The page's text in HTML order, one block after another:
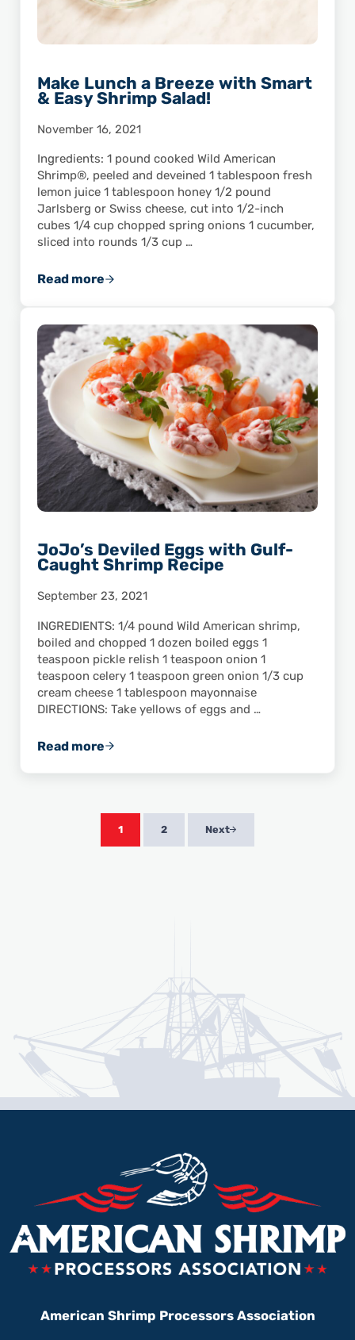
Make Lunch a Breeze with Smart
& Easy Shrimp Salad!
November 16, 2021
Ingredients: 1 pound cooked Wild American
Shrimp®, peeled and deveined 1 tablespoon fresh
lemon juice 1 tablespoon honey 1/2 pound
Jarlsberg or Swiss cheese, cut into 1/2-inch
cubes 1/4 cup chopped spring onions 1 cucumber,
sliced into rounds 1/3 cup …
Read moreMake Lunch a Breeze with Smart & Easy
JoJo’s Deviled Eggs with Gulf-
Caught Shrimp Recipe
September 23, 2021
INGREDIENTS: 1/4 pound Wild American shrimp,
boiled and chopped 1 dozen boiled eggs 1
teaspoon pickle relish 1 teaspoon onion 1
teaspoon celery 1 teaspoon green onion 1/3 cup
cream cheese 1 tablespoon mayonnaise
DIRECTIONS: Take yellows of eggs and …
Read moreJoJo’s Deviled Eggs with Gulf-Caught
Page
1 Page
2 Next
American Shrimp Processors Association